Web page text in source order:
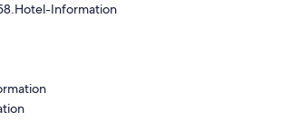
Information